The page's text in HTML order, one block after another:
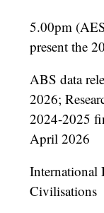
5.00pm
present the
ABS data
2026;
2024-2025
April 2026
International
Civilisations